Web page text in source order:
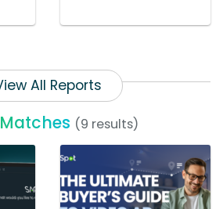
All Reports
(9 results)